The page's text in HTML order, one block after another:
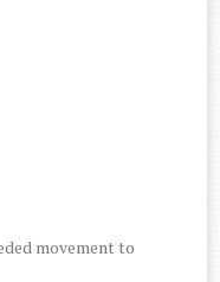
movement to